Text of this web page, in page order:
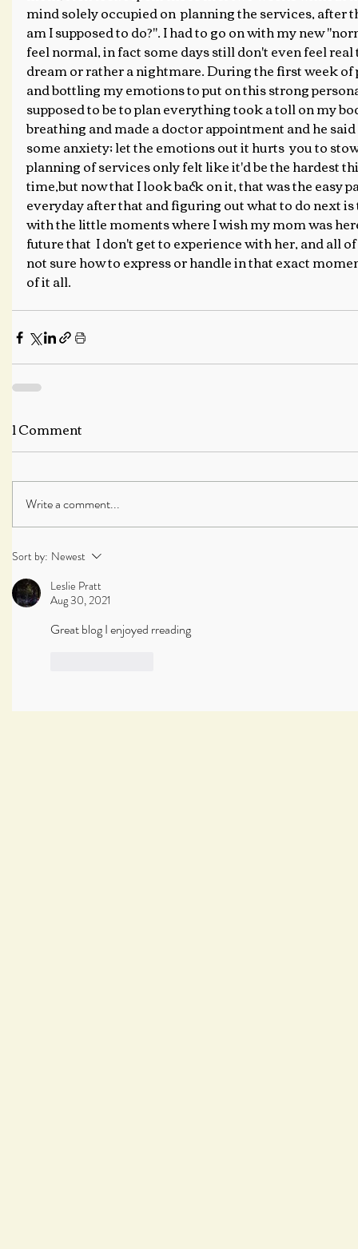
mind solely occupied on  planning the services, after
am I supposed to do?". I had to go on with my new
feel normal, in fact some days still don't even feel
dream or rather a nightmare. During the first week
and bottling my emotions to put on this strong
supposed to be to plan everything took a toll on my
breathing and made a doctor appointment and he
some anxiety; let the emotions out it hurts  you to
planning of services only felt like it'd be the hardest
time,but now that I look back on it, that was the easy
everyday after that and figuring out what to do next
with the little moments where I wish my mom was
future that  I don't get to experience with her, and all
not sure how to express or handle in that exact
of it all.
1 Comment
Write a comment...
Sort by: Newest
Leslie Pratt
Aug 30, 2021
Great blog I enjoyed rreading